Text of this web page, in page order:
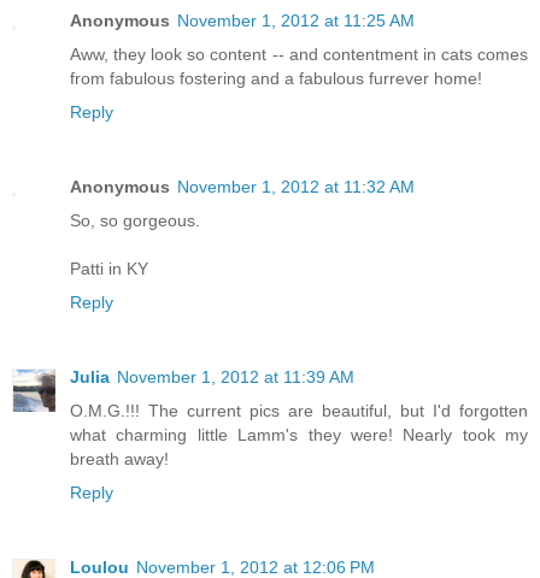
Anonymous November 1, 2012 at 11:25 AM
Aww, they look so content -- and contentment in cats comes
from fabulous fostering and a fabulous furrever home!
Reply
Anonymous November 1, 2012 at 11:32 AM
So, so gorgeous.
Patti in KY
Reply
Julia November 1, 2012 at 11:39 AM
O.M.G.!!! The current pics are beautiful, but I'd forgotten
what charming little Lamm's they were! Nearly took my
breath away!
Reply
Loulou November 1, 2012 at 12:06 PM